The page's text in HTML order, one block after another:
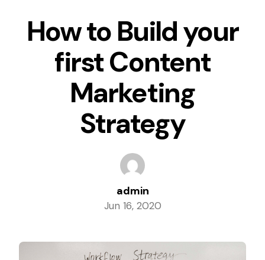
About
Locations
Bowie, Maryland
Columbia, Maryland
Dundalk, Maryland
Elkridge, Maryland
Ellicott City, Maryland
How to Build your
first Content
Marketing
Strategy
admin
Jun 16, 2020